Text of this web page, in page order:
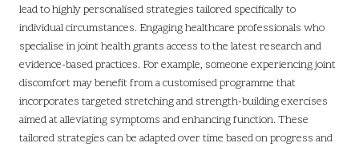
lead to highly personalised strategies tailored specifically to
individual circumstances. Engaging healthcare professionals who
specialise in joint health grants access to the latest research and
evidence-based practices. For example, someone experiencing joint
discomfort may benefit from a customised programme that
incorporates targeted stretching and strength-building exercises
aimed at alleviating symptoms and enhancing function. These
tailored strategies can be adapted over time based on progress and